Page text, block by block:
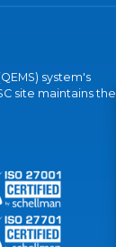
system's
site maintains the